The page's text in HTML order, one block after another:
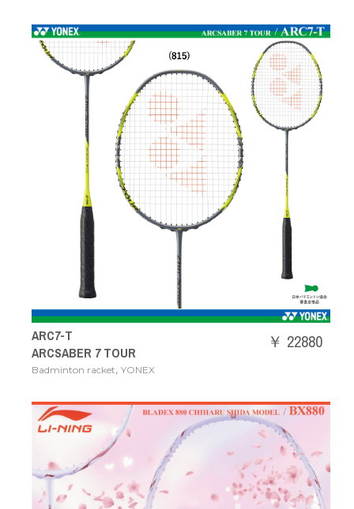
ARC7-T
ARCSABER 7 TOUR
Badminton racket, YONEX
￥ 22880